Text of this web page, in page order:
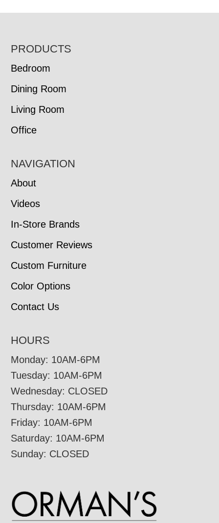
FOOTER
PRODUCTS
Bedroom
Dining Room
Living Room
Office
NAVIGATION
About
Videos
In-Store Brands
Customer Reviews
Custom Furniture
Color Options
Contact Us
HOURS
Monday: 10AM-6PM
Tuesday: 10AM-6PM
Wednesday: CLOSED
Thursday: 10AM-6PM
Friday: 10AM-6PM
Saturday: 10AM-6PM
Sunday: CLOSED